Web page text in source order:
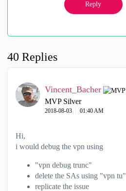
Reply
40 Replies
Vincent_Bacher
MVP Silver
‎2018-08-03 01:40 AM
Hi,
i would debug the vpn using
"vpn debug trunc"
delete the SAs using "vpn tu"
replicate the issue